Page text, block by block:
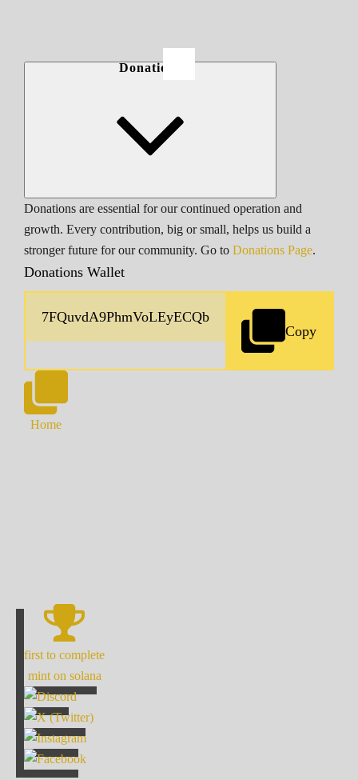
Donations
Donations are essential for our continued operation and
growth. Every contribution, big or small, helps us build a
stronger future for our community. Go to Donations Page.
Donations Wallet
Copy
Home
first to complete
mint on solana